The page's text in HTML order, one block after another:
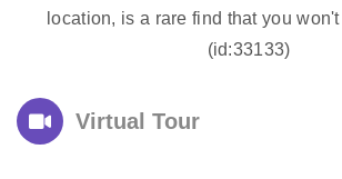
location, is a rare find that you
(id:33133)
Virtual Tour